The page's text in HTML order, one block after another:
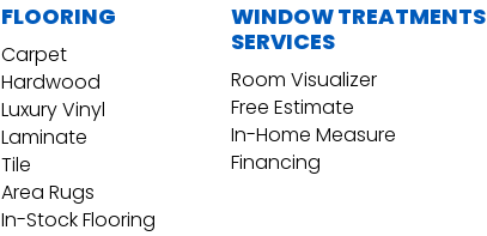
FLOORING
Carpet
Hardwood
Luxury Vinyl
Laminate
Tile
Area Rugs
In-Stock Flooring
WINDOW TREATMENTS
SERVICES
Room Visualizer
Free Estimate
In-Home Measure
Financing